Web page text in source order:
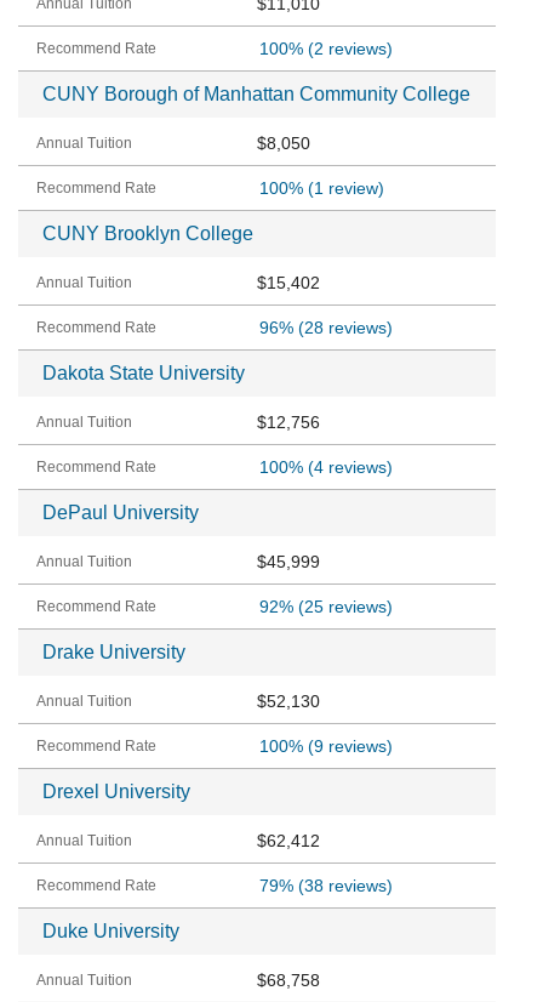
100% (2 reviews)
CUNY Borough of Manhattan Community College
$8,050
100% (1 review)
CUNY Brooklyn College
$15,402
96% (28 reviews)
Dakota State University
$12,756
100% (4 reviews)
DePaul University
$45,999
92% (25 reviews)
Drake University
$52,130
100% (9 reviews)
Drexel University
$62,412
79% (38 reviews)
Duke University
$68,758